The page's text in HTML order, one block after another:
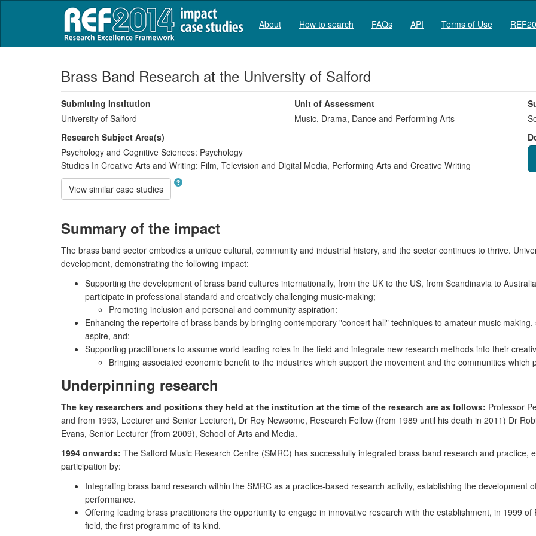
About How to search FAQs API Terms of Use
Brass Band Research at the University of Salford
Submitting Institution
University of Salford
Unit of Assessment
Music, Drama, Dance and Performing Arts
Research Subject Area(s)
Psychology and Cognitive Sciences: Psychology
Studies In Creative Arts and Writing: Film, Television and Digital Media, Performing Arts and Creative Writing
View similar case studies
Summary of the impact
The brass band sector embodies a unique cultural, community and industrial history, and the sector continues to thrive.
development, demonstrating the following impact:
Supporting the development of brass band cultures internationally, from the UK to the US, from Scandinavia to
participate in professional standard and creatively challenging music-making;
Promoting inclusion and personal and community aspiration:
Enhancing the repertoire of brass bands by bringing contemporary "concert hall" techniques to amateur music
aspire, and:
Supporting practitioners to assume world leading roles in the field and integrate new research methods into their
Bringing associated economic benefit to the industries which support the movement and the communities which
Underpinning research
The key researchers and positions they held at the institution at the time of the research are as follows: Professor
and from 1993, Lecturer and Senior Lecturer), Dr Roy Newsome, Research Fellow (from 1989 until his death in 2011) Dr
Evans, Senior Lecturer (from 2009), School of Arts and Media.
1994 onwards: The Salford Music Research Centre (SMRC) has successfully integrated brass band research and practice,
participation by:
Integrating brass band research within the SMRC as a practice-based research activity, establishing the development
performance.
Offering leading brass practitioners the opportunity to engage in innovative research with the establishment, in 1999
field, the first programme of its kind.